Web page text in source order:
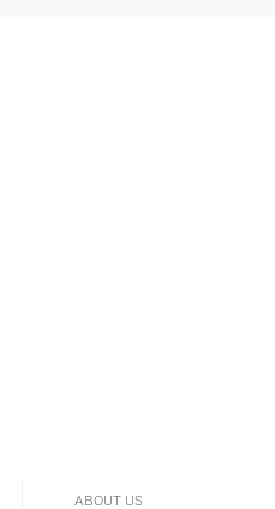
ABOUT US